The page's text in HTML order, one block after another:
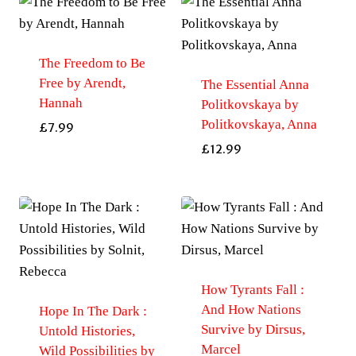
The Freedom to Be
Free by Arendt,
Hannah
£7.99
The Essential Anna
Politkovskaya by
Politkovskaya, Anna
£12.99
Hope In The Dark :
Untold Histories,
Wild Possibilities by
How Tyrants Fall :
And How Nations
Survive by Dirsus,
Marcel